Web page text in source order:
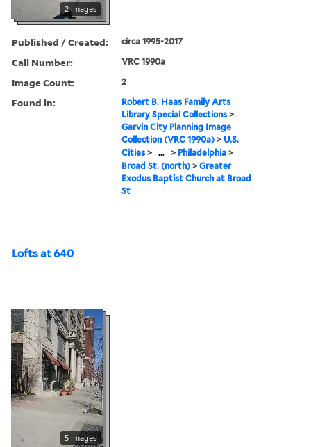
2 images
Published / Created: circa 1995-2017
Call Number: VRC 1990a
Image Count: 2
Found in:
Robert B. Haas Family Arts
Library Special Collections >
Garvin City Planning Image
Collection (VRC 1990a) > U.S.
Cities > ... > Philadelphia >
Broad St. (north) >Greater
Exodus Baptist Church at Broad
St
Lofts at 640
5 images